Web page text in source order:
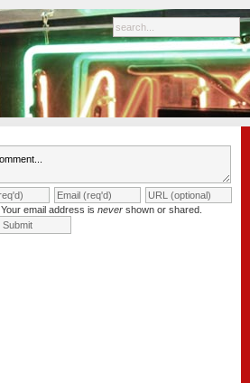
Your email address is nevershown or shared.